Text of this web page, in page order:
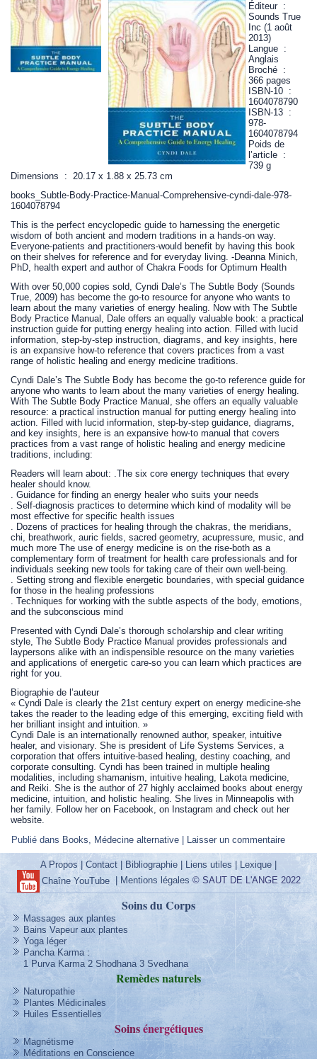
Éditeur ‏ : ‎
Sounds True
Inc (1 août
2013)
Langue ‏ : ‎
Anglais
Broché ‏ : ‎
366 pages
ISBN-10 ‏ : ‎
1604078790
ISBN-13 ‏ : ‎
978-
1604078794
Poids de
l’article ‏ : ‎
739 g
Dimensions ‏ : ‎ 20.17 x 1.88 x 25.73 cm
books_Subtle-Body-Practice-Manual-Comprehensive-cyndi-dale-978-
1604078794
This is the perfect encyclopedic guide to harnessing the energetic
wisdom of both ancient and modern traditions in a hands-on way.
Everyone-patients and practitioners-would benefit by having this book
on their shelves for reference and for everyday living. -Deanna Minich,
PhD, health expert and author of Chakra Foods for Optimum Health
With over 50,000 copies sold, Cyndi Dale’s The Subtle Body (Sounds
True, 2009) has become the go-to resource for anyone who wants to
learn about the many varieties of energy healing. Now with The Subtle
Body Practice Manual, Dale offers an equally valuable book: a practical
instruction guide for putting energy healing into action. Filled with lucid
information, step-by-step instruction, diagrams, and key insights, here
is an expansive how-to reference that covers practices from a vast
range of holistic healing and energy medicine traditions.
Cyndi Dale’s The Subtle Body has become the go-to reference guide for
anyone who wants to learn about the many varieties of energy healing.
With The Subtle Body Practice Manual, she offers an equally valuable
resource: a practical instruction manual for putting energy healing into
action. Filled with lucid information, step-by-step guidance, diagrams,
and key insights, here is an expansive how-to manual that covers
practices from a vast range of holistic healing and energy medicine
traditions, including:
Readers will learn about: .The six core energy techniques that every
healer should know.
. Guidance for finding an energy healer who suits your needs
. Self-diagnosis practices to determine which kind of modality will be
most effective for specific health issues
. Dozens of practices for healing through the chakras, the meridians,
chi, breathwork, auric fields, sacred geometry, acupressure, music, and
much more The use of energy medicine is on the rise-both as a
complementary form of treatment for health care professionals and for
individuals seeking new tools for taking care of their own well-being.
. Setting strong and flexible energetic boundaries, with special guidance
for those in the healing professions
. Techniques for working with the subtle aspects of the body, emotions,
and the subconscious mind
Presented with Cyndi Dale’s thorough scholarship and clear writing
style, The Subtle Body Practice Manual provides professionals and
laypersons alike with an indispensible resource on the many varieties
and applications of energetic care-so you can learn which practices are
right for you.
Biographie de l’auteur
« Cyndi Dale is clearly the 21st century expert on energy medicine-she
takes the reader to the leading edge of this emerging, exciting field with
her brilliant insight and intuition. »
Cyndi Dale is an internationally renowned author, speaker, intuitive
healer, and visionary. She is president of Life Systems Services, a
corporation that offers intuitive-based healing, destiny coaching, and
corporate consulting. Cyndi has been trained in multiple healing
modalities, including shamanism, intuitive healing, Lakota medicine,
and Reiki. She is the author of 27 highly acclaimed books about energy
medicine, intuition, and holistic healing. She lives in Minneapolis with
her family. Follow her on Facebook, on Instagram and check out her
website.
Publié dans Books, Médecine alternative Laisser un commentaire
A Propos |Contact Bibliographie Liens utiles Lexique
Chaîne YouTube| Mentions légales © SAUT DE L'ANGE 2022
Soins du Corps
Massages aux plantes
Bains Vapeur aux plantes
Yoga léger
Pancha Karma:
1 Purva Karma 2 Shodhana 3 Svedhana
Remèdesnaturels
Naturopathie
Plantes Médicinales
Huiles Essentielles
Soinsénergétiques
Magnétisme
Méditations en Conscience